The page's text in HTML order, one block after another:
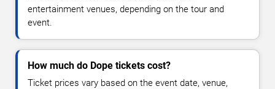
entertainment venues, depending on the tour and
event.
How much do Dope tickets cost?
Ticket prices vary based on the event date, venue,